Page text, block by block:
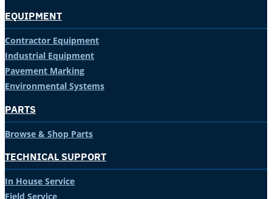
EQUIPMENT
Contractor Equipment
Industrial Equipment
Pavement Marking
Environmental Systems
PARTS
Browse & Shop Parts
TECHNICAL SUPPORT
In House Service
Field Service